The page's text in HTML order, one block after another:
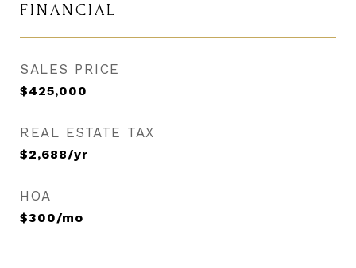
FINANCIAL
SALES PRICE
$425,000
REAL ESTATE TAX
$2,688/yr
HOA
$300/mo